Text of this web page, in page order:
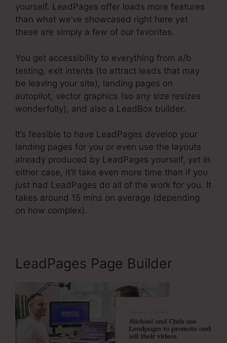
yourself. LeadPages offer loads more features
than what we’ve showcased right here yet
these are simply a few of our favorites.
You get accessibility to everything from a/b
testing, exit intents (to attract leads that may
be leaving your site), landing pages on
autopilot, vector graphics (so any size resizes
wonderfully), and also a LeadBox builder.
It’s feasible to have LeadPages develop your
landing pages for you or even use the layouts
already produced by LeadPages yourself, yet in
either case, it’ll take even more time than if you
just had LeadPages do all of the work for you. It
takes around 15 mins on average (depending
on how complex).
LeadPages Page Builder